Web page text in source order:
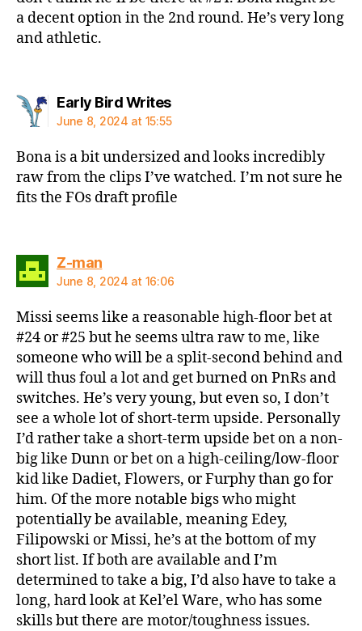
a decent option in the 2nd round. He’s very long
and athletic.
Early Bird Writessays:
June 8, 2024 at 15:55
Bona is a bit undersized and looks incredibly
raw from the clips I’ve watched. I’m not sure he
fits the FOs draft profile
Z-mansays:
June 8, 2024 at 16:06
Missi seems like a reasonable high-floor bet at
#24 or #25 but he seems ultra raw to me, like
someone who will be a split-second behind and
will thus foul a lot and get burned on PnRs and
switches. He’s very young, but even so, I don’t
see a whole lot of short-term upside. Personally
I’d rather take a short-term upside bet on a non-
big like Dunn or bet on a high-ceiling/low-floor
kid like Dadiet, Flowers, or Furphy than go for
him. Of the more notable bigs who might
potentially be available, meaning Edey,
Filipowski or Missi, he’s at the bottom of my
short list. If both are available and I’m
determined to take a big, I’d also have to take a
long, hard look at Kel’el Ware, who has some
skills but there are motor/toughness issues.